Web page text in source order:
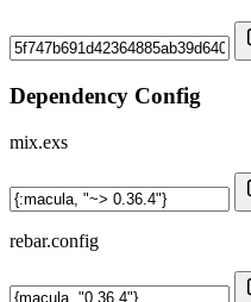
Dependency Config
mix.exs
rebar.config